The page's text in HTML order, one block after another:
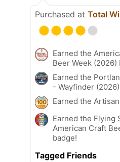
Purchased at Total
Earned the
Beer Week (2026)
Earned the
- Wayfinder
Earned the
Earned the Flying
American Craft
badge!
Tagged Friends